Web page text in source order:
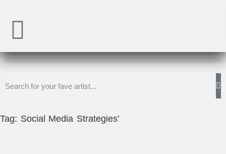
Tag: Social Media Strategies’